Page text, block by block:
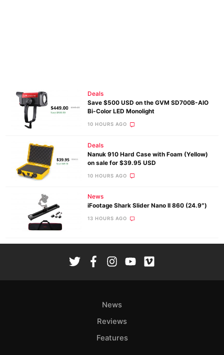
Deals
Save $500 USD on the GVM SD700B-AIO
Bi-Color LED Monolight
10 HOURS AGO
Deals
Nanuk 910 Hard Case with Foam (Yellow)
on sale for $39.95 USD
10 HOURS AGO
News
iFootage Shark Slider Nano II 860 (24.9″)
13 HOURS AGO
News
Reviews
Features